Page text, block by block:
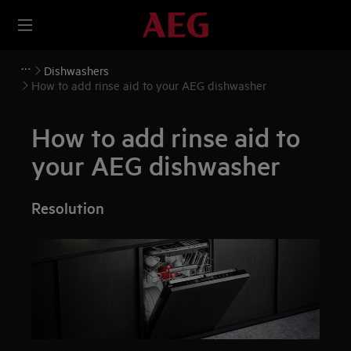
Dishwashers
How to add rinse aid to your AEG dishwasher
How to add rinse aid to
your AEG dishwasher
Resolution